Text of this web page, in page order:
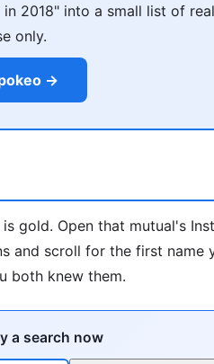
2018" into a small list of
only.
→
gold. Open that mutual's
and scroll for the first name
both knew them.
a search now